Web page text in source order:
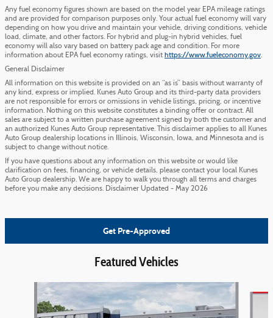
Any fuel economy figures shown are based on the model year EPA mileage ratings
and are provided for comparison purposes only. Your actual fuel economy will vary
depending on how you drive and maintain your vehicle, driving conditions, vehicle
load, climate, and other factors. For hybrid and plug-in hybrid vehicles, fuel
economy will also vary based on battery pack age and condition. For more
information about EPA fuel economy ratings, visit https://www.fueleconomy.gov.
General Disclaimer
All information on this website is provided on an “as is” basis without warranty of
any kind, express or implied. Kunes Auto Group and its third-party data providers
are not responsible for errors or omissions in vehicle listings, pricing, or incentive
information. Nothing on this website constitutes a binding offer or contract. All
sales are subject to a written purchase agreement signed by both the customer and
an authorized Kunes Auto Group representative. This disclaimer applies to all Kunes
Auto Group dealership locations in Illinois, Wisconsin, Iowa, and Minnesota and is
subject to change without notice.
If you have questions about any information on this website or would like
clarification on fees, financing, or vehicle details, please contact your local Kunes
Auto Group dealership. We are happy to walk you through all terms and charges
before you make any decisions. Disclaimer Updated - May 2026
Get Pre-Approved
Featured Vehicles